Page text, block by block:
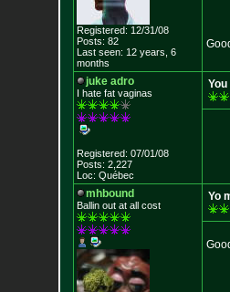
Registered: 12/31/08
Posts: 82
Last seen: 12 years, 6
months
juke adro
I hate fat vaginas
Registered: 07/01/08
Posts: 2,227
Loc: Québec
mhbound
Ballin out at all cost
Yo